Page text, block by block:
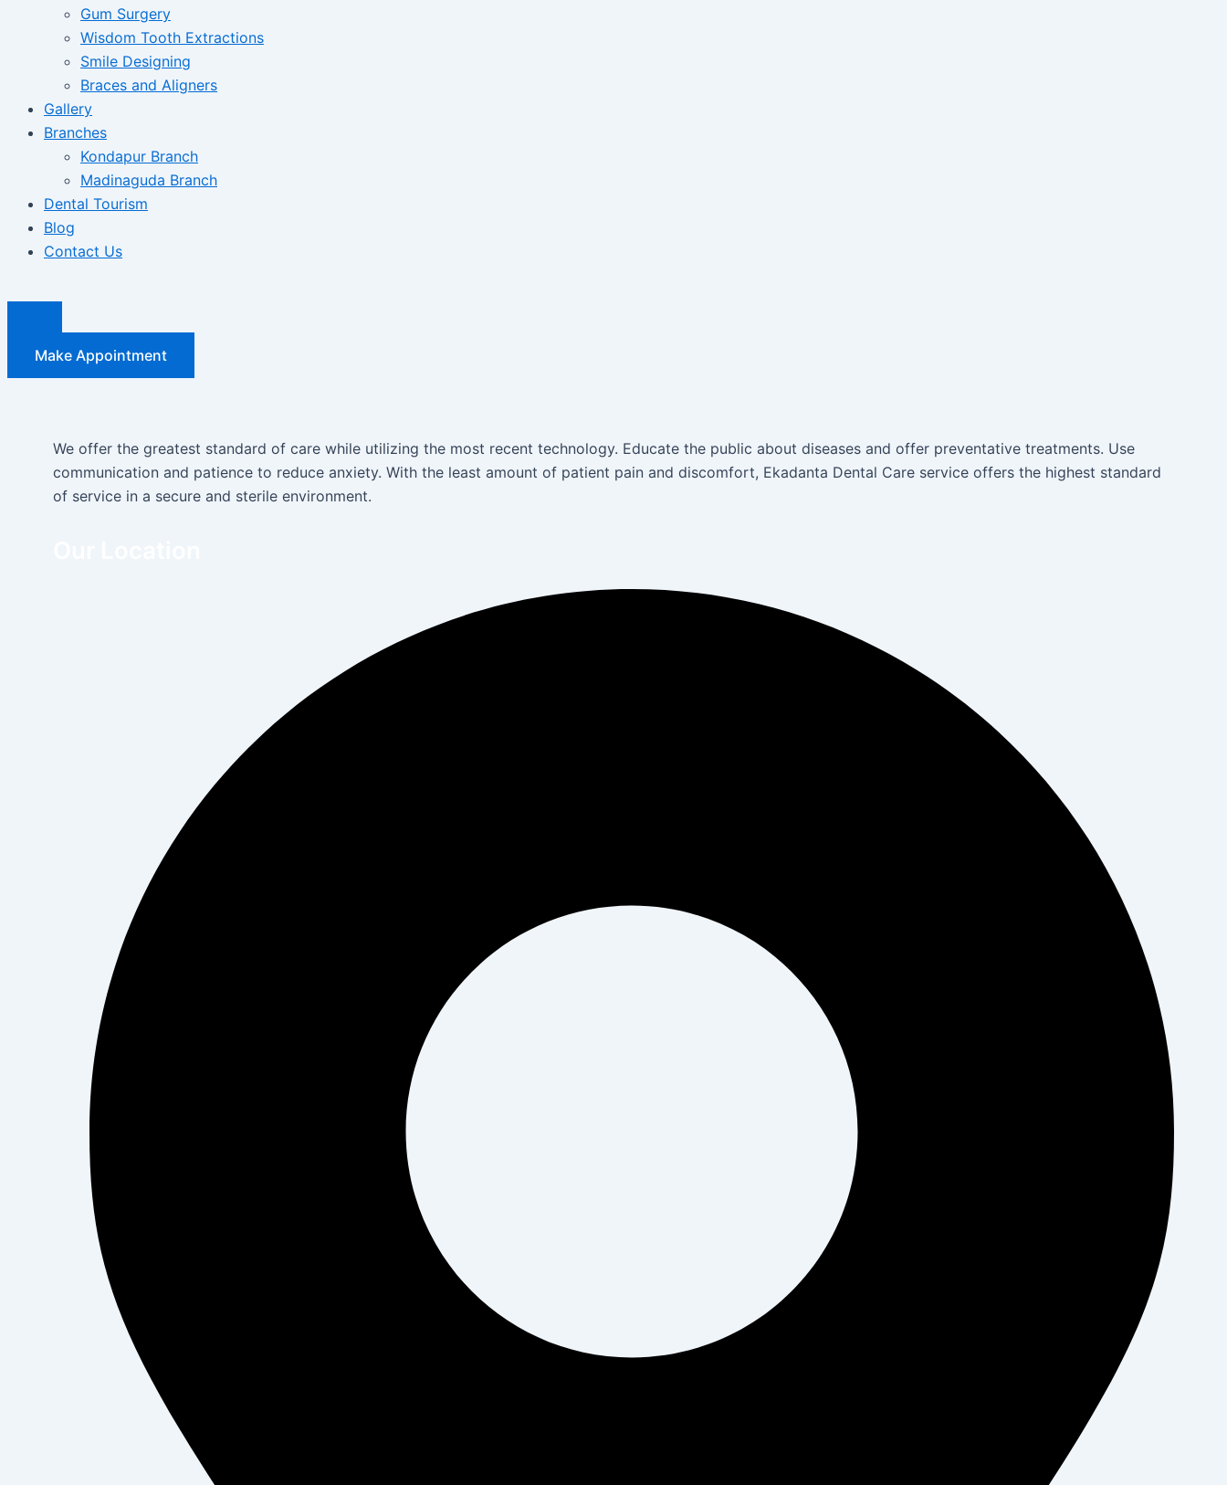
Gum Surgery
Wisdom Tooth Extractions
Smile Designing
Braces and Aligners
Gallery
Branches
Kondapur Branch
Madinaguda Branch
Dental Tourism
Blog
Contact Us
Make Appointment
We offer the greatest standard of care while utilizing the most recent technology. Educate the public about diseases and offer preventative treatments. Use
communication and patience to reduce anxiety. With the least amount of patient pain and discomfort, Ekadanta Dental Care service offers the highest standard
of service in a secure and sterile environment.